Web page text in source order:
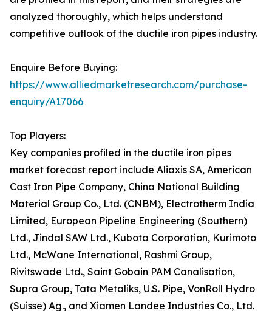
analyzed thoroughly, which helps understand
competitive outlook of the ductile iron pipes industry.
Enquire Before Buying:
https://www.alliedmarketresearch.com/purchase-
enquiry/A17066
Top Players:
Key companies profiled in the ductile iron pipes
market forecast report include Aliaxis SA, American
Cast Iron Pipe Company, China National Building
Material Group Co., Ltd. (CNBM), Electrotherm India
Limited, European Pipeline Engineering (Southern)
Ltd., Jindal SAW Ltd., Kubota Corporation, Kurimoto
Ltd., McWane International, Rashmi Group,
Rivitswade Ltd., Saint Gobain PAM Canalisation,
Supra Group, Tata Metaliks, U.S. Pipe, VonRoll Hydro
(Suisse) Ag., and Xiamen Landee Industries Co., Ltd.